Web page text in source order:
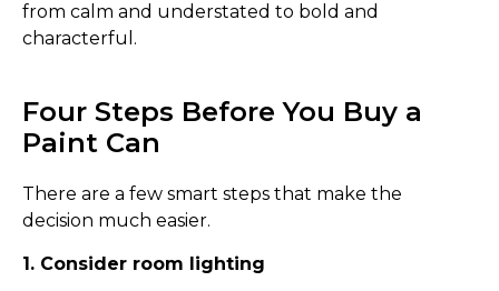
from calm and understated to bold and
characterful.
Four Steps Before You Buy a
Paint Can
There are a few smart steps that make the
decision much easier.
1. Consider room lighting